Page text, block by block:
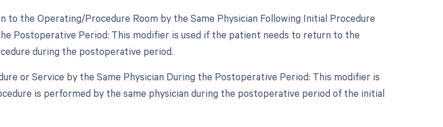
to the Operating/Procedure Room by the Same Physician Following Initial Procedure
Postoperative Period: This modifier is used if the patient needs to return to the
during the postoperative period.
or Service by the Same Physician During the Postoperative Period: This modifier is
is performed by the same physician during the postoperative period of the initial